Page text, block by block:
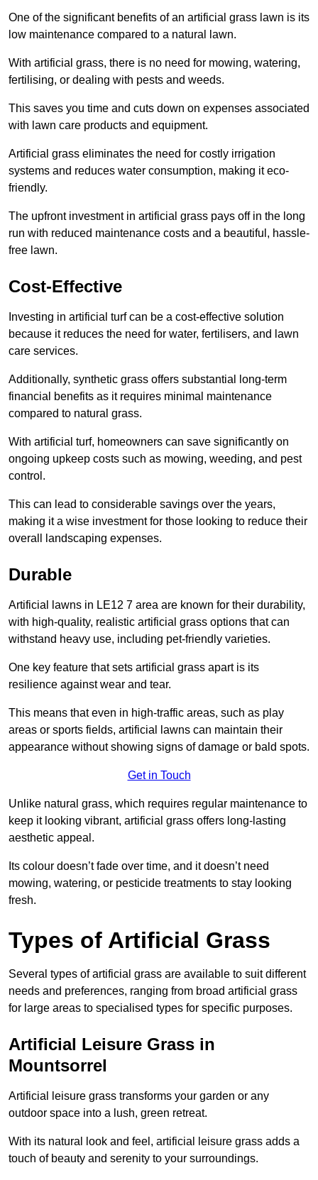
One of the significant benefits of an artificial grass lawn is its
low maintenance compared to a natural lawn.
With artificial grass, there is no need for mowing, watering,
fertilising, or dealing with pests and weeds.
This saves you time and cuts down on expenses associated
with lawn care products and equipment.
Artificial grass eliminates the need for costly irrigation
systems and reduces water consumption, making it eco-
friendly.
The upfront investment in artificial grass pays off in the long
run with reduced maintenance costs and a beautiful, hassle-
free lawn.
Cost-Effective
Investing in artificial turf can be a cost-effective solution
because it reduces the need for water, fertilisers, and lawn
care services.
Additionally, synthetic grass offers substantial long-term
financial benefits as it requires minimal maintenance
compared to natural grass.
With artificial turf, homeowners can save significantly on
ongoing upkeep costs such as mowing, weeding, and pest
control.
This can lead to considerable savings over the years,
making it a wise investment for those looking to reduce their
overall landscaping expenses.
Durable
Artificial lawns in LE12 7 area are known for their durability,
with high-quality, realistic artificial grass options that can
withstand heavy use, including pet-friendly varieties.
One key feature that sets artificial grass apart is its
resilience against wear and tear.
This means that even in high-traffic areas, such as play
areas or sports fields, artificial lawns can maintain their
appearance without showing signs of damage or bald spots.
Get in Touch
Unlike natural grass, which requires regular maintenance to
keep it looking vibrant, artificial grass offers long-lasting
aesthetic appeal.
Its colour doesn’t fade over time, and it doesn’t need
mowing, watering, or pesticide treatments to stay looking
fresh.
Types of Artificial Grass
Several types of artificial grass are available to suit different
needs and preferences, ranging from broad artificial grass
for large areas to specialised types for specific purposes.
Artificial Leisure Grass in
Mountsorrel
Artificial leisure grass transforms your garden or any
outdoor space into a lush, green retreat.
With its natural look and feel, artificial leisure grass adds a
touch of beauty and serenity to your surroundings.